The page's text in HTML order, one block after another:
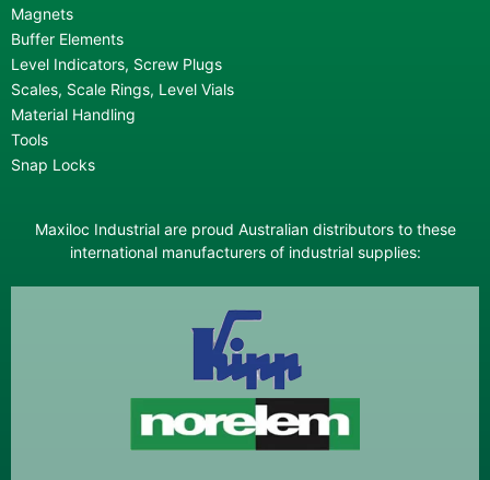
Magnets
Buffer Elements
Level Indicators, Screw Plugs
Scales, Scale Rings, Level Vials
Material Handling
Tools
Snap Locks
Maxiloc Industrial are proud Australian distributors to these
international manufacturers of industrial supplies: